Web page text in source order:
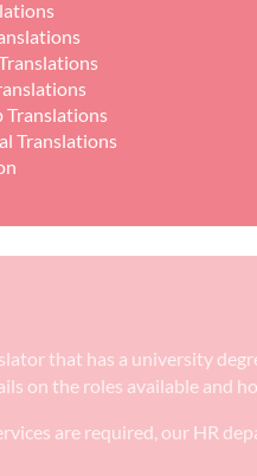
Translations
Translations
that has a university
on the roles available and
are required, our HR